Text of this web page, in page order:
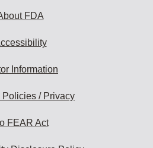
FDA
Information
Policies / Privacy
FEAR Act